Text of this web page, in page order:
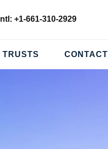
Intl: +1-661-310-2929
TRUSTS CONTACT